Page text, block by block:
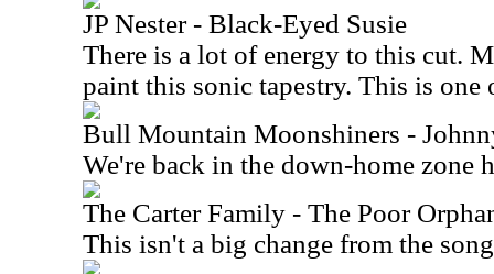
JP Nester - Black-Eyed Susie
There is a lot of energy to this cut.
paint this sonic tapestry. This is one
Bull Mountain Moonshiners -
We're back in the down-home zone
The Carter Family - The Poor
This isn't a big change from the